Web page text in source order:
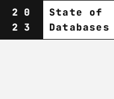
20
23
State of
Databases